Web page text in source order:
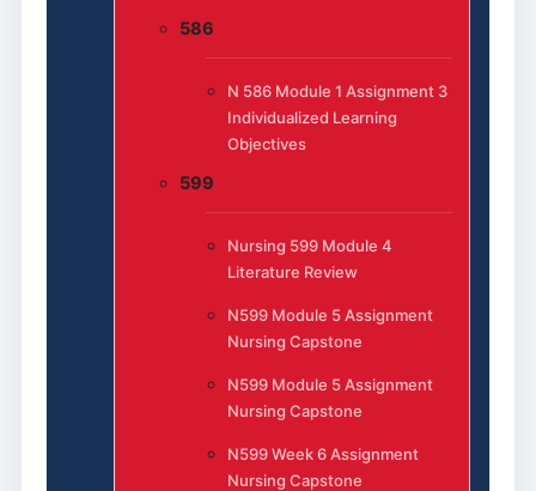
586
N 586 Module 1 Assignment 3
Individualized Learning
Objectives
599
Nursing 599 Module 4
Literature Review
N599 Module 5 Assignment
Nursing Capstone
N599 Module 5 Assignment
Nursing Capstone
N599 Week 6 Assignment
Nursing Capstone